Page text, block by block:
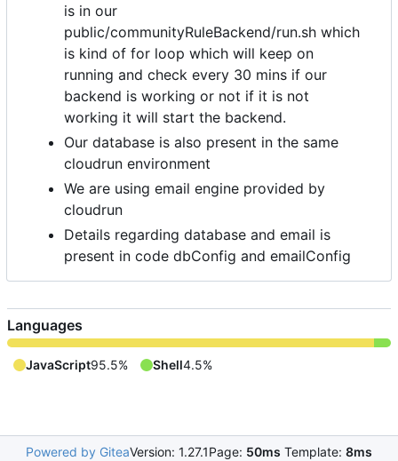
is in our
public/communityRuleBackend/run.sh which
is kind of for loop which will keep on
running and check every 30 mins if our
backend is working or not if it is not
working it will start the backend.
Our database is also present in the same
cloudrun environment
We are using email engine provided by
cloudrun
Details regarding database and email is
present in code dbConfig and emailConfig
Languages
JavaScript95.5% Shell4.5%
Powered by GiteaVersion: 1.27.1Page: 50ms Template: 8ms